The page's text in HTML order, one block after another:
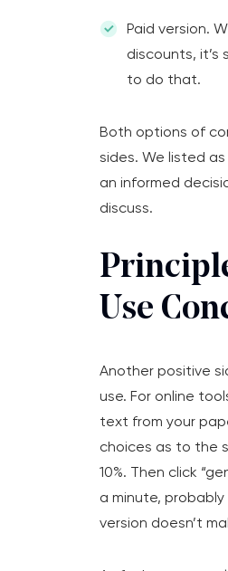
Paid version.
discounts,
to do that.
Both options of
sides. We listed
an informed
discuss.
Use
Another positive
use. For online
text from your
choices as to the
10%. Then click
a minute,
version doesn’t